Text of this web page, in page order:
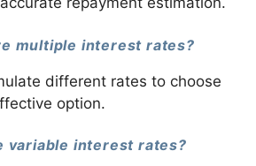
multiple interest rates?
different rates to choose
option.
variable interest rates?